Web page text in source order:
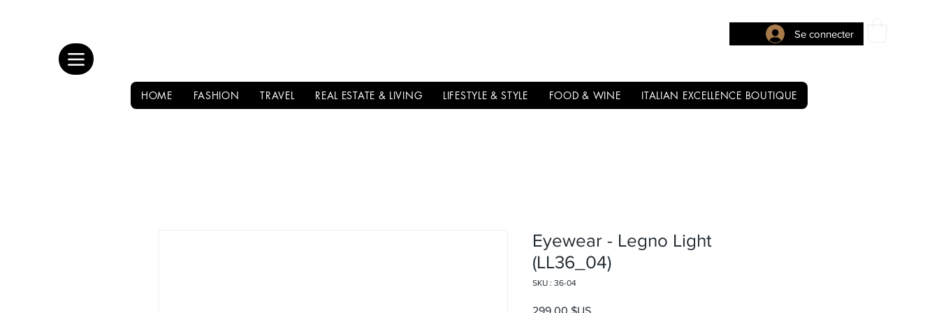
Se connecter
HOME FASHION TRAVEL REAL ESTATE & LIVING LIFESTYLE & STYLE FOOD & WINE ITALIAN EXCELLENCE BOUTIQUE
Eyewear - Legno Light
(LL36_04)
SKU : 36-04
299,00 $USPrix